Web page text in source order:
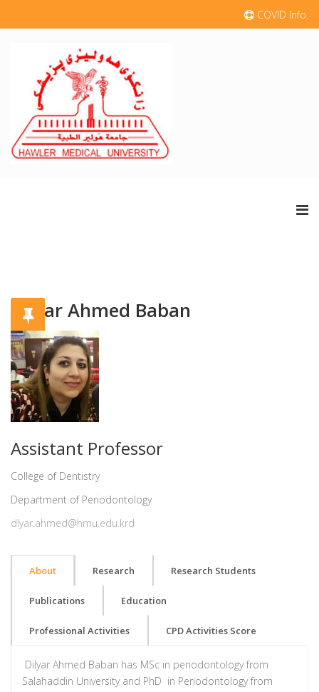
COVID Info.
Dilyar Ahmed Baban
Assistant Professor
College of Dentistry
Department of Periodontology
dlyar.ahmed@hmu.edu.krd
About Research Research Students
Publications Education
Professional Activities CPD Activities Score
Dilyar Ahmed Baban has MSc in periodontology from
Salahaddin University and PhD in Periodontology from